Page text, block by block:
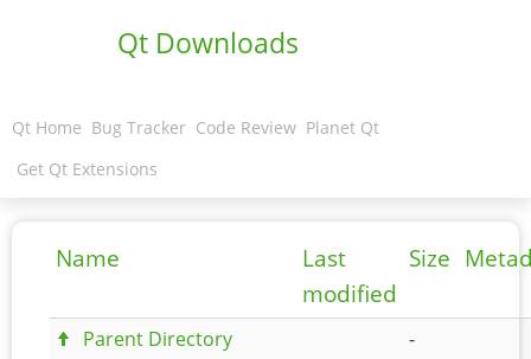
Qt Downloads
Qt Home Bug Tracker Code Review Planet Qt
Get Qt Extensions
Name
Last
modified
Size
Parent Directory
-